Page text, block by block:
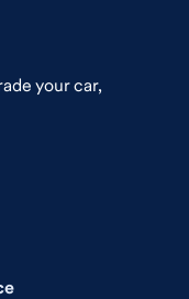
your car,